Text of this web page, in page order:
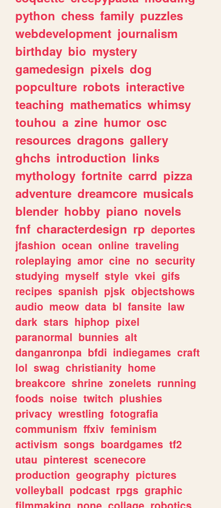
python chess family puzzles
webdevelopment journalism
birthday bio mystery
gamedesign pixels dog
popculture robots interactive
teaching mathematics whimsy
touhou a zine humor osc
resources dragons gallery
ghchs introduction links
mythology fortnite carrd pizza
adventure dreamcore musicals
blender hobby piano novels
fnf characterdesign rp deportes
jfashion ocean online traveling
roleplaying amor cine no security
studying myself style vkei gifs
recipes spanish pjsk objectshows
audio meow data bl fansite law
dark stars hiphop pixel
paranormal bunnies alt
danganronpa bfdi indiegames craft
lol swag christianity home
breakcore shrine zonelets running
foods noise twitch plushies
privacy wrestling fotografia
communism ffxiv feminism
activism songs boardgames tf2
utau pinterest scenecore
production geography pictures
volleyball podcast rpgs graphic
filmmaking none collage robotics